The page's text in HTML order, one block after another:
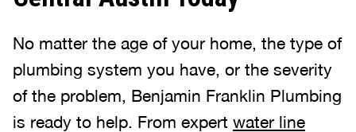
No matter the age of your home, the type of
plumbing system you have, or the severity
of the problem, Benjamin Franklin Plumbing
is ready to help. From expert water line